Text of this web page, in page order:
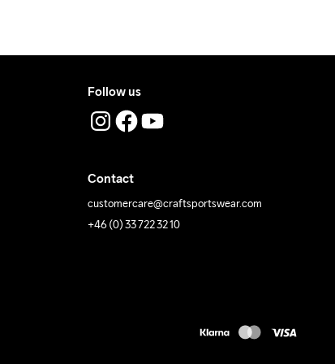
Follow us
Contact
customercare@craftsportswear.com
+46 (0) 33 722 32 10